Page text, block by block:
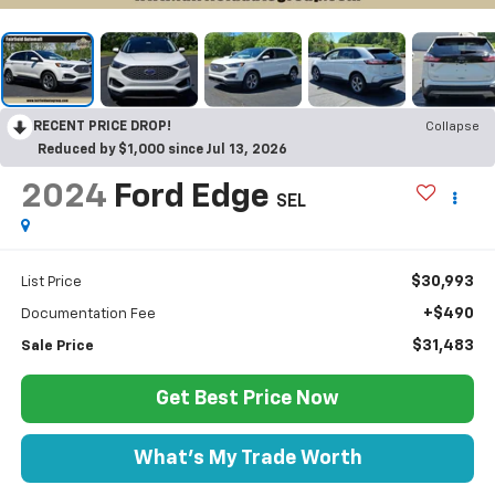
RECENT PRICE DROP!
Collapse
Reduced by $1,000 since Jul 13, 2026
2024 Ford Edge SEL
List Price $30,993
Documentation Fee +$490
Sale Price $31,483
Get Best Price Now
What's My Trade Worth